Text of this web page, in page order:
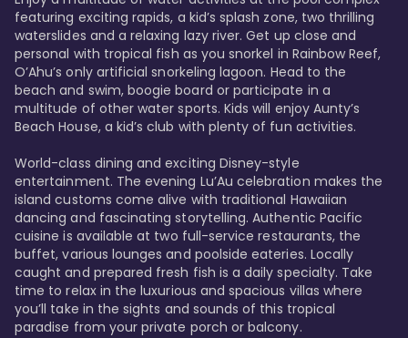
featuring exciting rapids, a kid’s splash zone, two thrilling
waterslides and a relaxing lazy river. Get up close and
personal with tropical fish as you snorkel in Rainbow Reef,
O’Ahu’s only artificial snorkeling lagoon. Head to the
beach and swim, boogie board or participate in a
multitude of other water sports. Kids will enjoy Aunty’s
Beach House, a kid’s club with plenty of fun activities.
World-class dining and exciting Disney-style
entertainment. The evening Lu’Au celebration makes the
island customs come alive with traditional Hawaiian
dancing and fascinating storytelling. Authentic Pacific
cuisine is available at two full-service restaurants, the
buffet, various lounges and poolside eateries. Locally
caught and prepared fresh fish is a daily specialty. Take
time to relax in the luxurious and spacious villas where
you’ll take in the sights and sounds of this tropical
paradise from your private porch or balcony.